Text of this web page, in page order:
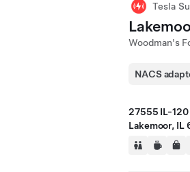
Tesla
Woodman's
NACS
27555 IL-120
Lakemoor, IL